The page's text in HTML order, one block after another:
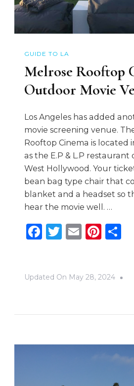
GUIDE TO LA
Melrose Rooftop
Outdoor Movie
Los Angeles has added
movie screening venue.
Rooftop Cinema is located
as the E.P & L.P restaurant
West Hollywood. Your
bean bag type chair that
blanket and a headset so
hear the movie well. …
Facebook
Twitter
Email
Updated On May 28, 2024